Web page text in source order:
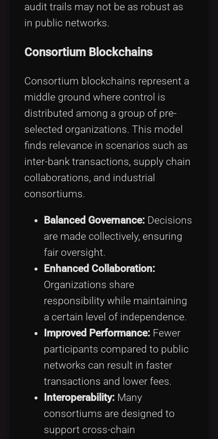
audit trails may not be as robust as
in public networks.
Consortium Blockchains
Consortium blockchains represent a
middle ground where control is
distributed among a group of pre-
selected organizations. This model
finds relevance in scenarios such as
inter-bank transactions, supply chain
collaborations, and industrial
consortiums.
Balanced Governance: Decisions
are made collectively, ensuring
fair oversight.
Enhanced Collaboration:
Organizations share
responsibility while maintaining
a certain level of independence.
Improved Performance: Fewer
participants compared to public
networks can result in faster
transactions and lower fees.
Interoperability: Many
consortiums are designed to
support cross-chain